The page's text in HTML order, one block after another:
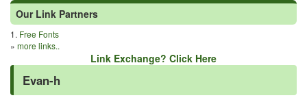
Our Link Partners
1. Free Fonts
» more links..
Link Exchange? Click Here
Evan-h